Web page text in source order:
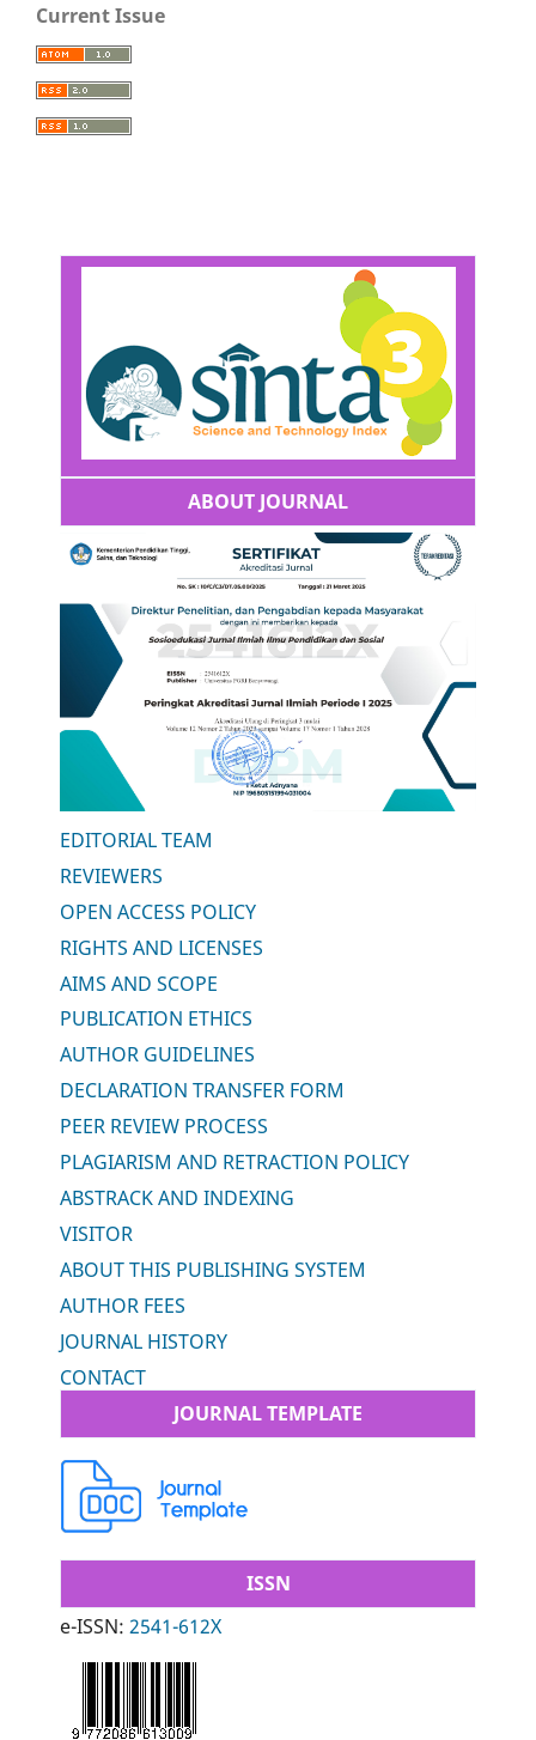
Current Issue
ABOUT JOURNAL
EDITORIAL TEAM
REVIEWERS
OPEN ACCESS POLICY
RIGHTS AND LICENSES
AIMS AND SCOPE
PUBLICATION ETHICS
AUTHOR GUIDELINES
DECLARATION TRANSFER FORM
PEER REVIEW PROCESS
PLAGIARISM AND RETRACTION POLICY
ABSTRACK AND INDEXING
VISITOR
ABOUT THIS PUBLISHING SYSTEM
AUTHOR FEES
JOURNAL HISTORY
CONTACT
JOURNAL TEMPLATE
ISSN
e-ISSN:2541-612X